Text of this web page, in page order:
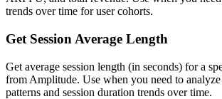
trends over time for user cohorts.
Get Session Average Length
Get average session length (in seconds) for a
from Amplitude. Use when you need to analyze
patterns and session duration trends over time.